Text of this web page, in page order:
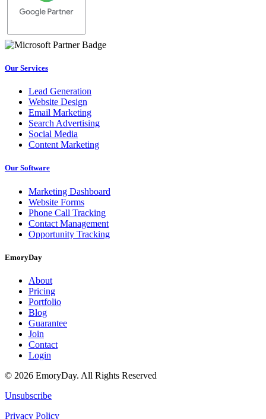
Our Services
Lead Generation
Website Design
Email Marketing
Search Advertising
Social Media
Content Marketing
Our Software
Marketing Dashboard
Website Forms
Phone Call Tracking
Contact Management
Opportunity Tracking
EmoryDay
About
Pricing
Portfolio
Blog
Guarantee
Join
Contact
Login
© 2026 EmoryDay. All Rights Reserved
Unsubscribe
Privacy Policy